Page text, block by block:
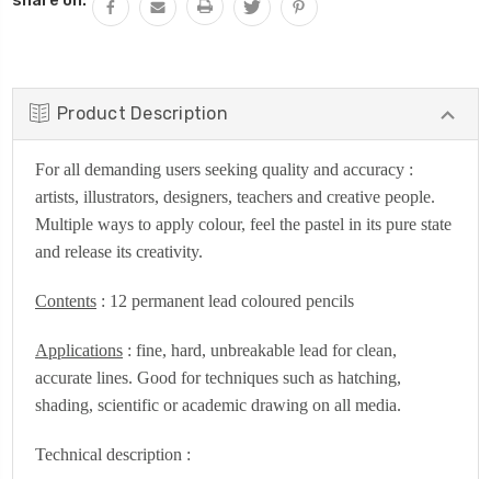
Product Description
For all demanding users seeking quality and accuracy :
artists, illustrators, designers, teachers and creative people.
Multiple ways to apply colour, feel the pastel in its pure state
and release its creativity.
Contents : 12 permanent lead coloured pencils
Applications : fine, hard, unbreakable lead for clean,
accurate lines. Good for techniques such as hatching,
shading, scientific or academic drawing on all media.
Technical description :